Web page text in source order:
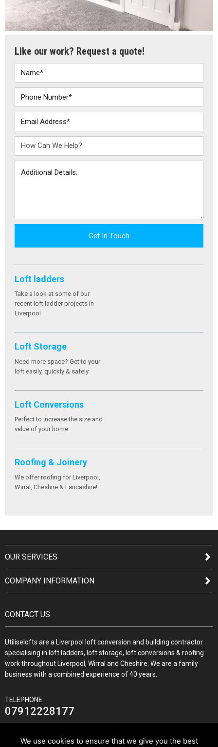
Like our work? Request a quote!
Get In Touch
Loft ladders
Take a look at some of our
recent loft ladder projects in
Liverpool
Loft Storage
Need more space? Get to your
loft easily, quickly & safely
Loft Conversions
Perfect to increase the size and
value of your home.
Roofing & Joinery
We offer roofing for Liverpool,
Wirral, Cheshire & Lancashire!
OUR SERVICES
COMPANY INFORMATION
CONTACT US
Utiliselofts are a Liverpool loft conversion and building contractor
specialising in loft ladders, loft storage, loft conversions & roofing
work throughout Liverpool, Wirral and Cheshire. We are a family
business with a combined experience of 40 years.
TELEPHONE
07912228177
We use cookies to ensure that we give you the best